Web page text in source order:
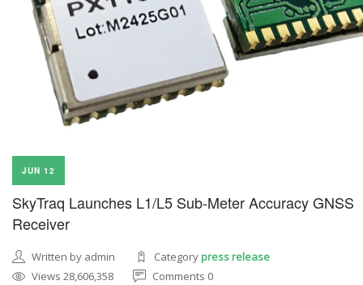
JUN 12
SkyTraq Launches L1/L5 Sub-Meter Accuracy GNSS
Receiver
Written by admin Categorypress release
Views 28,606,358
Comments 0